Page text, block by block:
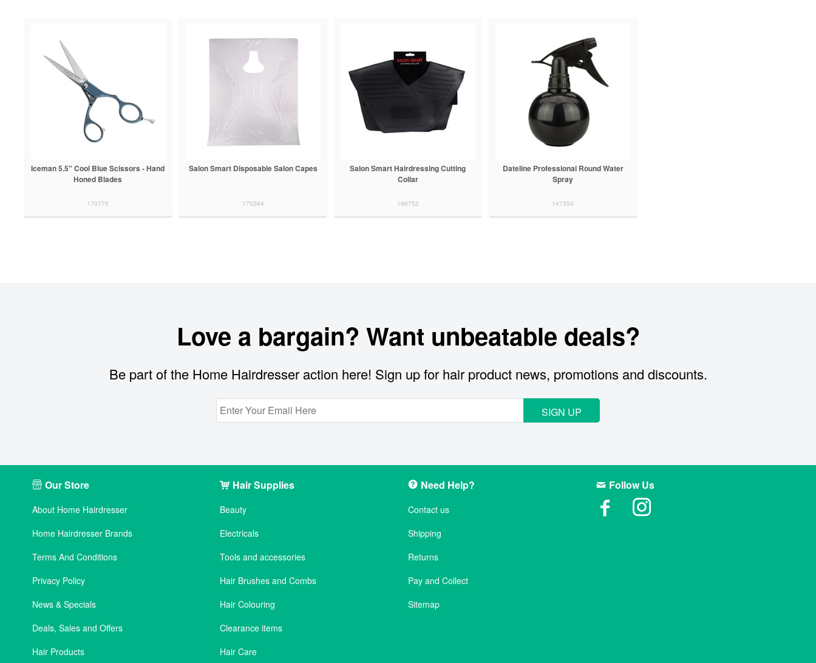
Iceman 5.5" Cool Blue Scissors - Hand
Honed Blades
170770
Salon Smart Disposable Salon Capes
175564
Salon Smart Hairdressing Cutting
Collar
166752
Dateline Professional Round Water
Spray
147350
Love a bargain? Want unbeatable deals?
Be part of the Home Hairdresser action here! Sign up for hair product news, promotions and discounts.
SIGN UP
Our Store
About Home Hairdresser
Home Hairdresser Brands
Terms And Conditions
Privacy Policy
News & Specials
Deals, Sales and Offers
Hair Products
Hair Supplies
Beauty
Electricals
Tools and accessories
Hair Brushes and Combs
Hair Colouring
Clearance items
Hair Care
Need Help?
Contact us
Shipping
Returns
Pay and Collect
Sitemap
Follow Us